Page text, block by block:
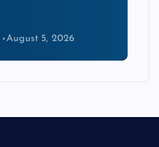
August 4, 2026